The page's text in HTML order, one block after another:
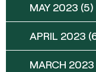
MAY 2023 (5)
APRIL 2023
MARCH 2023